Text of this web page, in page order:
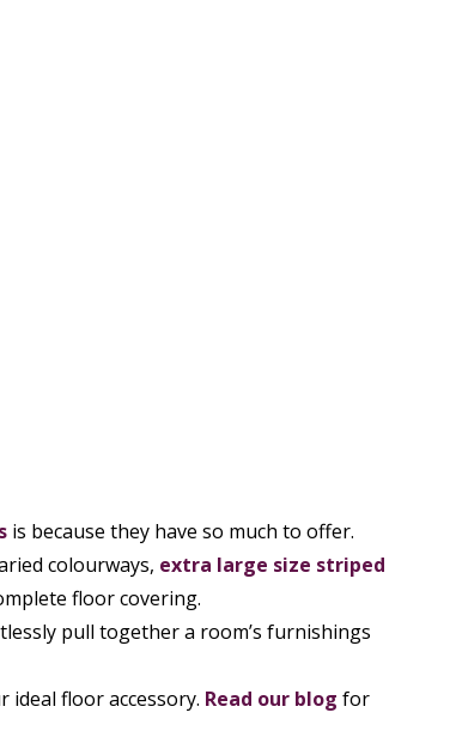
is because they have so much to offer.
colourways, extra large size striped
floor covering.
pull together a room’s furnishings
ideal floor accessory. Read our blog for